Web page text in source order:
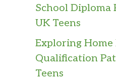
School Diploma
UK Teens
Exploring
Qualification
Teens